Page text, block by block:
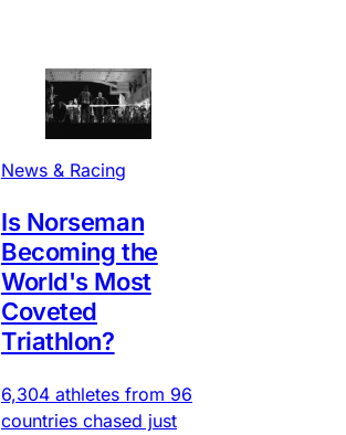
News & Racing
Is Norseman
Becoming the
World's Most
Coveted
Triathlon?
6,304 athletes from 96
countries chased just